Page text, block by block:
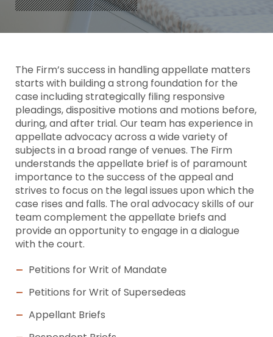
The Firm’s success in handling appellate matters
starts with building a strong foundation for the
case including strategically filing responsive
pleadings, dispositive motions and motions before,
during, and after trial. Our team has experience in
appellate advocacy across a wide variety of
subjects in a broad range of venues. The Firm
understands the appellate brief is of paramount
importance to the success of the appeal and
strives to focus on the legal issues upon which the
case rises and falls. The oral advocacy skills of our
team complement the appellate briefs and
provide an opportunity to engage in a dialogue
with the court.
Petitions for Writ of Mandate
Petitions for Writ of Supersedeas
Appellant Briefs